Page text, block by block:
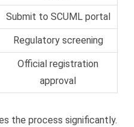
Submit to SCUML portal
Regulatory screening
Official registration
approval
the process significantly.